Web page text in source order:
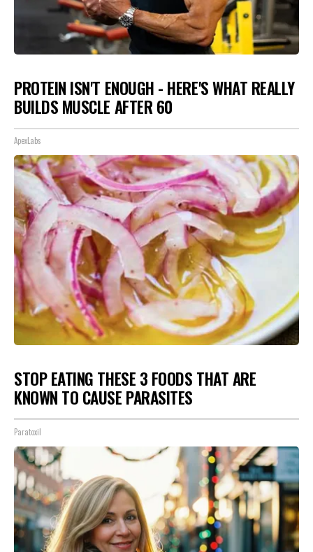
PROTEIN ISN'T ENOUGH - HERE'S WHAT REALLY
BUILDS MUSCLE AFTER 60
ApexLabs
STOP EATING THESE 3 FOODS THAT ARE
KNOWN TO CAUSE PARASITES
Paratoxil